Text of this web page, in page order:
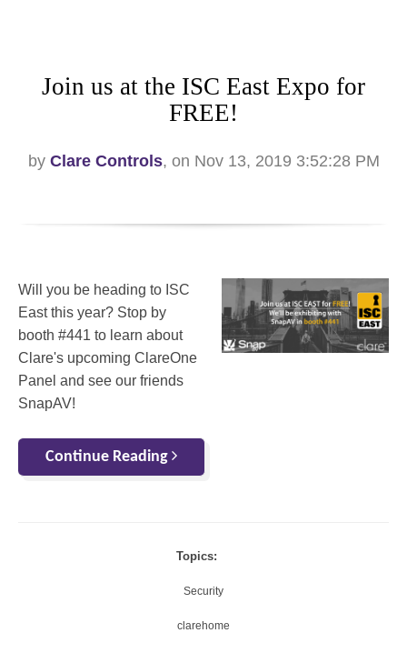
Join us at the ISC East Expo for
FREE!
by Clare Controls, on Nov 13, 2019 3:52:28 PM
Will you be heading to ISC
East this year? Stop by
booth #441 to learn about
Clare's upcoming ClareOne
Panel and see our friends
SnapAV!
Continue Reading
Topics:
Security
clarehome